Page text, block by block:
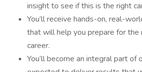
insight to see if this is the right
You’ll receive hands-on, real-
that will help you prepare for the
career.
You’ll become an integral part of